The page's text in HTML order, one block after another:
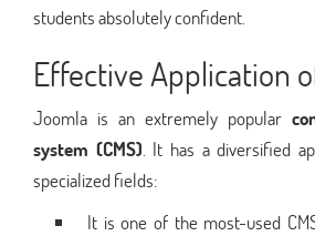
students absolutely confident.
Effective Application
Joomla is an extremely popular
system (CMS) . It has a diversified
specialized fields:
It is one of the most-used